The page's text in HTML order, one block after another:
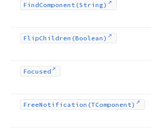
FindComponent (String)
FlipChildren (Boolean)
Focused
FreeNotification (TComponent)